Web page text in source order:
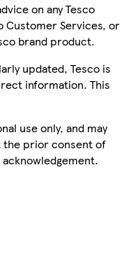
on any Tesco
Customer Services, or
brand product.
updated, Tesco is
information. This
use only, and may
the prior consent of